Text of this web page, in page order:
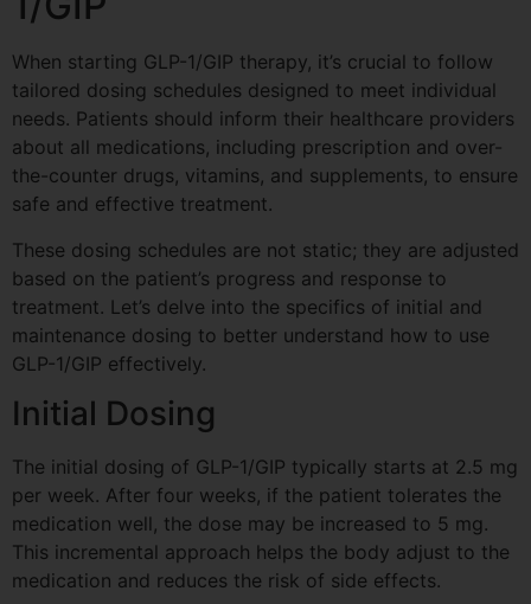
When starting GLP-1/GIP therapy, it’s crucial to follow
tailored dosing schedules designed to meet individual
needs. Patients should inform their healthcare providers
about all medications, including prescription and over-
the-counter drugs, vitamins, and supplements, to ensure
safe and effective treatment.
These dosing schedules are not static; they are adjusted
based on the patient’s progress and response to
treatment. Let’s delve into the specifics of initial and
maintenance dosing to better understand how to use
GLP-1/GIP effectively.
Initial Dosing
The initial dosing of GLP-1/GIP typically starts at 2.5 mg
per week. After four weeks, if the patient tolerates the
medication well, the dose may be increased to 5 mg.
This incremental approach helps the body adjust to the
medication and reduces the risk of side effects.